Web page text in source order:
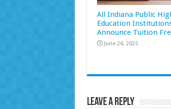
All Indiana Public
Education
Announce Tuition
June 24, 2025
Leave a Reply